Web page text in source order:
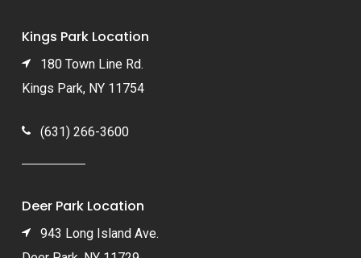
Kings Park Location
180 Town Line Rd.
Kings Park, NY 11754
(631) 266-3600
Deer Park Location
943 Long Island Ave.